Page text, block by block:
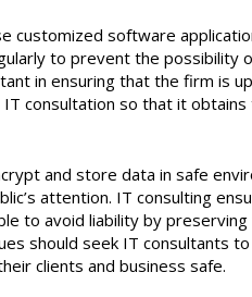
customized software
to prevent the possibility
in ensuring that the firm is
consultation so that it
and store data in safe
attention. IT consulting
to avoid liability by
should seek IT consultants
clients and business safe.